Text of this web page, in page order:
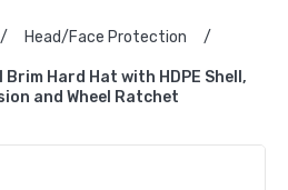
/ Head/Face Protection
/
Brim Hard Hat with HDPE Shell,
and Wheel Ratchet